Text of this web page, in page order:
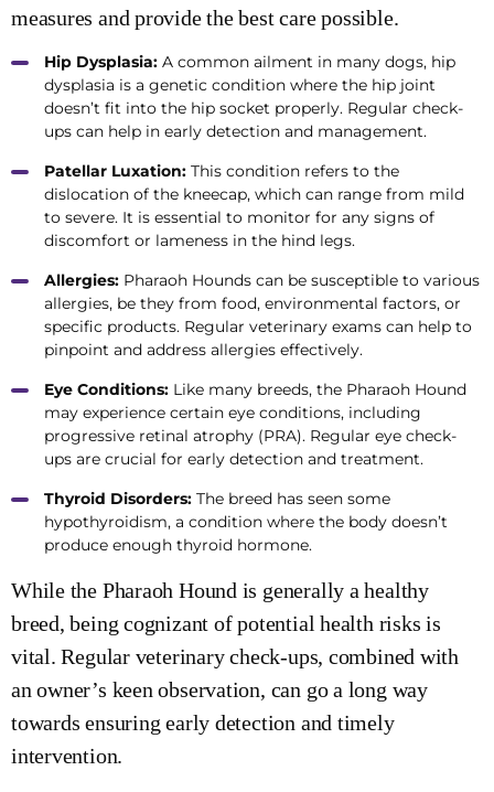
measures and provide the best care possible.
Hip Dysplasia: A common ailment in many dogs, hip
dysplasia is a genetic condition where the hip joint
doesn’t fit into the hip socket properly. Regular check-
ups can help in early detection and management.
Patellar Luxation: This condition refers to the
dislocation of the kneecap, which can range from mild
to severe. It is essential to monitor for any signs of
discomfort or lameness in the hind legs.
Allergies: Pharaoh Hounds can be susceptible to various
allergies, be they from food, environmental factors, or
specific products. Regular veterinary exams can help to
pinpoint and address allergies effectively.
Eye Conditions: Like many breeds, the Pharaoh Hound
may experience certain eye conditions, including
progressive retinal atrophy (PRA). Regular eye check-
ups are crucial for early detection and treatment.
Thyroid Disorders: The breed has seen some
hypothyroidism, a condition where the body doesn’t
produce enough thyroid hormone.
While the Pharaoh Hound is generally a healthy
breed, being cognizant of potential health risks is
vital. Regular veterinary check-ups, combined with
an owner’s keen observation, can go a long way
towards ensuring early detection and timely
intervention.